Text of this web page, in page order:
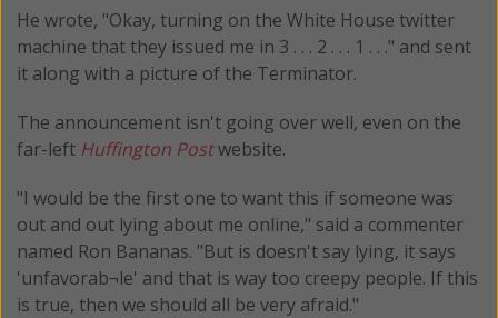
He wrote, "Okay, turning on the White House twitter
machine that they issued me in 3 . . . 2 . . . 1 . . ." and sent
it along with a picture of the Terminator.
The announcement isn't going over well, even on the
far-left Huffington Postwebsite.
"I would be the first one to want this if someone was
out and out lying about me online," said a commenter
named Ron Bananas. "But is doesn't say lying, it says
'unfavorab¬le' and that is way too creepy people. If this
is true, then we should all be very afraid."